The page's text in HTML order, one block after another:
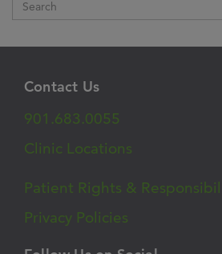
Contact Us
901.683.0055
Clinic Locations
Patient Rights &
Privacy Policies